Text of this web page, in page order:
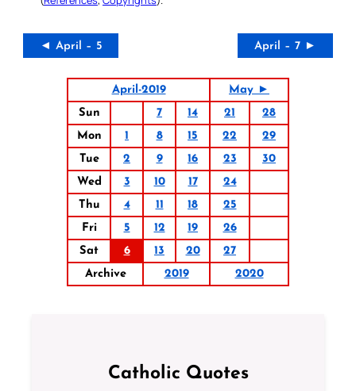
◄ April – 5 April – 7 ►
April-2019
May ►
Sun
7 14 21
28
Mon
1 8 15 22
29
Tue
2 9 16 23
30
Wed
3 10 17
24
Thu
4 11 18
25
Fri
5 12 19
26
Sat
6 13 20
27
Archive
2019 2020
Catholic Quotes